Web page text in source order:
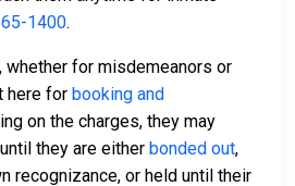
1400.
for misdemeanors or
here for booking and
on the charges, they may
they are either bonded out,
recognizance, or held until their